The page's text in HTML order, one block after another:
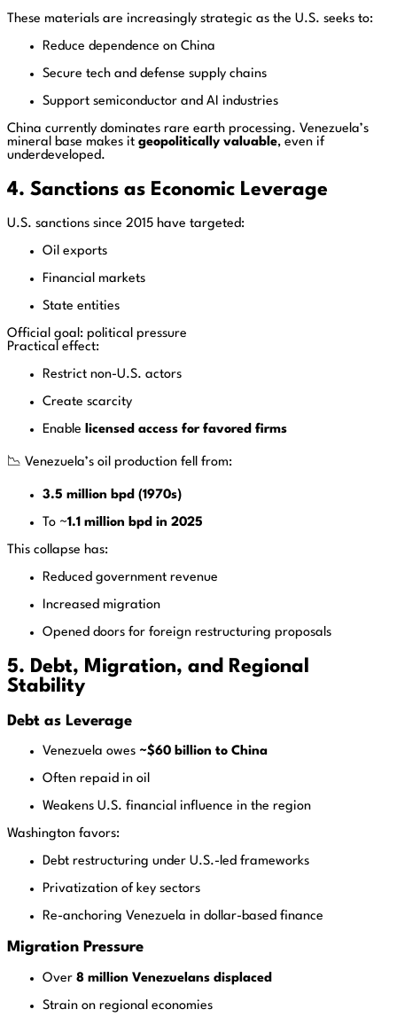
These materials are increasingly strategic as the U.S. seeks to:
Reduce dependence on China
Secure tech and defense supply chains
Support semiconductor and AI industries
China currently dominates rare earth processing. Venezuela’s
mineral base makes it geopolitically valuable, even if
underdeveloped.
4. Sanctions as Economic Leverage
U.S. sanctions since 2015 have targeted:
Oil exports
Financial markets
State entities
Official goal: political pressure
Practical effect:
Restrict non-U.S. actors
Create scarcity
Enable licensed access for favored firms
📉 Venezuela’s oil production fell from:
3.5 million bpd (1970s)
To ~1.1 million bpd in 2025
This collapse has:
Reduced government revenue
Increased migration
Opened doors for foreign restructuring proposals
5. Debt, Migration, and Regional
Stability
Debt as Leverage
Venezuela owes ~$60 billion to China
Often repaid in oil
Weakens U.S. financial influence in the region
Washington favors:
Debt restructuring under U.S.-led frameworks
Privatization of key sectors
Re-anchoring Venezuela in dollar-based finance
Migration Pressure
Over 8 million Venezuelans displaced
Strain on regional economies